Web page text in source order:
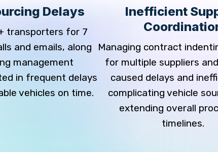
Delays
transporters for 7
and emails, along
management
in frequent delays
vehicles on time.
Inefficient
Managing contract
for multiple suppliers
caused delays and
complicating vehicle
extending overall
timelines.